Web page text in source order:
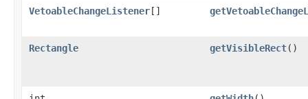
VetoableChangeListener[]
Rectangle getVisibleRect()